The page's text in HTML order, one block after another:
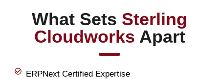
What Sets Sterling
Cloudworks Apart
ERPNext Certified Expertise